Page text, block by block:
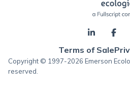
Terms of Sale
Copyright © 1997-2026 Emerson
reserved.